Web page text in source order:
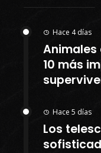
Hace 4 días
Animales
10 más
Hace 5 días
Los